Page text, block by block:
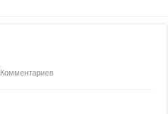
Комментариев